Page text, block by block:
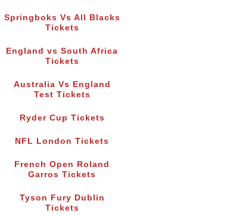
Springboks Vs All Blacks
Tickets
England vs South Africa
Tickets
Australia Vs England
Test Tickets
Ryder Cup Tickets
NFL London Tickets
French Open Roland
Garros Tickets
Tyson Fury Dublin
Tickets